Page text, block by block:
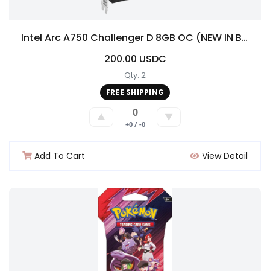
Intel Arc A750 Challenger D 8GB OC (NEW IN BOX!)
200.00 USDC
Qty: 2
FREE SHIPPING
▲ 0
+0 / -0
▼
Add To Cart View Detail